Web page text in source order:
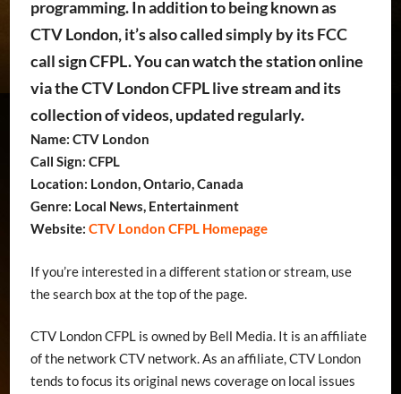
programming. In addition to being known as
CTV London, it’s also called simply by its FCC
call sign CFPL. You can watch the station online
via the CTV London CFPL live stream and its
collection of videos, updated regularly.
Name: CTV London
Call Sign: CFPL
Location: London, Ontario, Canada
Genre: Local News, Entertainment
Website: CTV London CFPL Homepage
If you’re interested in a different station or stream, use
the search box at the top of the page.
CTV London CFPL is owned by Bell Media. It is an affiliate
of the network CTV network. As an affiliate, CTV London
tends to focus its original news coverage on local issues